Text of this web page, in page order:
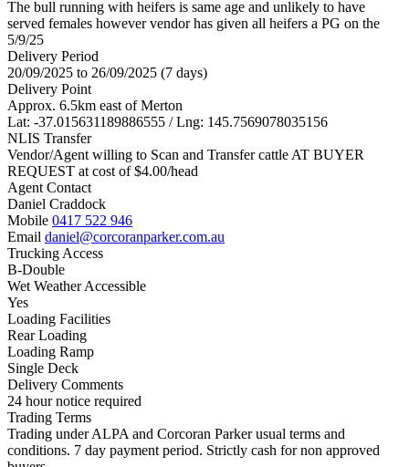
The bull running with heifers is same age and unlikely to have
served females however vendor has given all heifers a PG on the
5/9/25
Delivery Period
20/09/2025 to 26/09/2025 (7 days)
Delivery Point
Approx. 6.5km east of Merton
Lat: -37.015631189886555 / Lng: 145.7569078035156
NLIS Transfer
Vendor/Agent willing to Scan and Transfer cattle AT BUYER
REQUEST at cost of$4.00/head
Agent Contact
Daniel Craddock
Mobile 0417 522 946
Email daniel@corcoranparker.com.au
Trucking Access
B-Double
Wet Weather Accessible
Yes
Loading Facilities
Rear Loading
Loading Ramp
Single Deck
Delivery Comments
24 hour notice required
Trading Terms
Trading under ALPA and Corcoran Parker usual terms and
conditions. 7 day payment period. Strictly cash for non approved